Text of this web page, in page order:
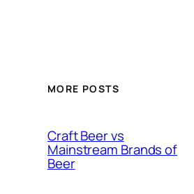
MORE POSTS
Craft Beer vs
Mainstream Brands of
Beer